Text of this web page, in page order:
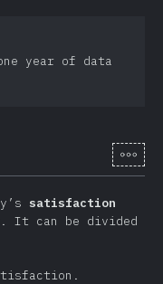
year of data
[cs-
satisfaction
. It can be divided